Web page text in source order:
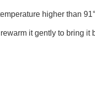
higher than
it gently to bring it